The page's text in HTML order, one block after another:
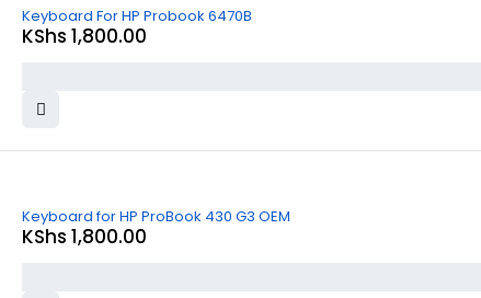
Keyboard For HP Probook 6470B
KShs 1,800.00
Keyboard for HP ProBook 430 G3 OEM
KShs 1,800.00